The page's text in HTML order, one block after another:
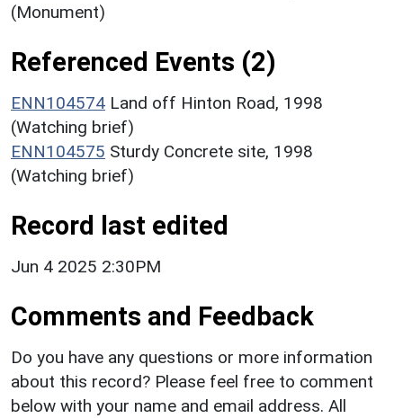
(Monument)
Referenced Events (2)
ENN104574 Land off Hinton Road, 1998
(Watching brief)
ENN104575 Sturdy Concrete site, 1998
(Watching brief)
Record last edited
Jun 4 2025 2:30PM
Comments and Feedback
Do you have any questions or more information
about this record? Please feel free to comment
below with your name and email address. All